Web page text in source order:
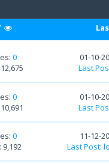
0
01-10-
Last
0
01-10-
Last
0
9,192
11-12-
Last Post: